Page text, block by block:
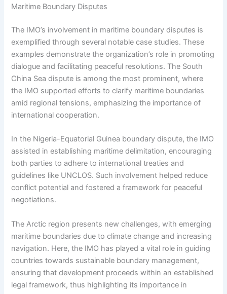
Maritime Boundary Disputes
The IMO’s involvement in maritime boundary disputes is
exemplified through several notable case studies. These
examples demonstrate the organization’s role in promoting
dialogue and facilitating peaceful resolutions. The South
China Sea dispute is among the most prominent, where
the IMO supported efforts to clarify maritime boundaries
amid regional tensions, emphasizing the importance of
international cooperation.
In the Nigeria-Equatorial Guinea boundary dispute, the IMO
assisted in establishing maritime delimitation, encouraging
both parties to adhere to international treaties and
guidelines like UNCLOS. Such involvement helped reduce
conflict potential and fostered a framework for peaceful
negotiations.
The Arctic region presents new challenges, with emerging
maritime boundaries due to climate change and increasing
navigation. Here, the IMO has played a vital role in guiding
countries towards sustainable boundary management,
ensuring that development proceeds within an established
legal framework, thus highlighting its importance in